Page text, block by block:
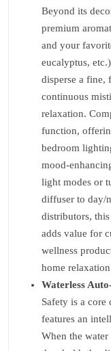
Beyond its
premium
and your
eucalyptus,
disperse a fine,
continuous
relaxation.
function,
bedroom
mood-
light modes or
diffuser to day/
distributors,
adds value for
wellness
home
Waterless
Safety is a
features an
When the